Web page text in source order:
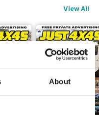
About
View All